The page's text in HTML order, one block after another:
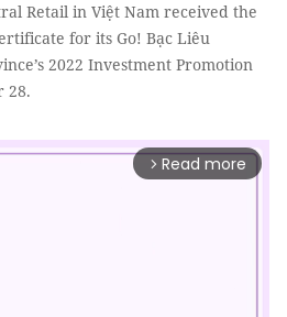
Retail in Việt Nam received the
for its Go! Bạc Liêu
2022 Investment Promotion
28.
arrow_forward_ios Read more